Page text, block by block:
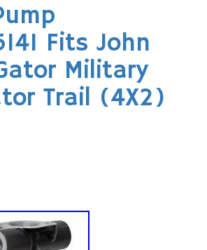
Fits John
Military
Trail (4X2)